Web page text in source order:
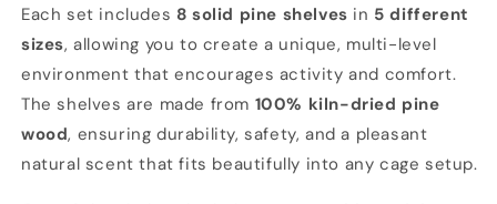
Pets
Pets
Each set includes 8 solid pine shelves in 5 different
sizes, allowing you to create a unique, multi-level
environment that encourages activity and comfort.
The shelves are made from 100% kiln-dried pine
wood, ensuring durability, safety, and a pleasant
natural scent that fits beautifully into any cage setup.